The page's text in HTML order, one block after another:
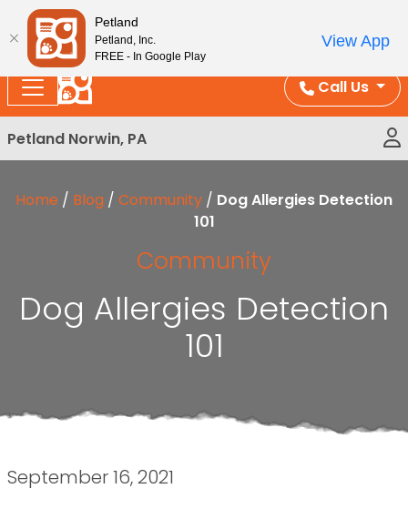
Please
note:
This
website
includes
an
accessibility
system.
Enjoy Free Shipping on Coral and Reptile Orders over
Call Us
Petland Norwin, PA
Home / Blog / Community / Dog Allergies Detection
101
Community
Dog Allergies Detection
101
September 16, 2021
Petland
Petland, Inc.
FREE - In Google Play
View App